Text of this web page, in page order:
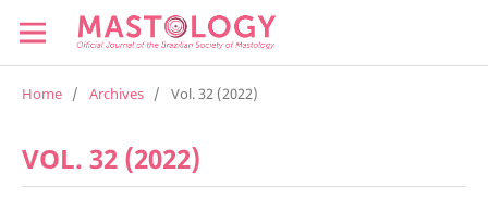
Home / Archives / Vol. 32 (2022)
VOL. 32 (2022)